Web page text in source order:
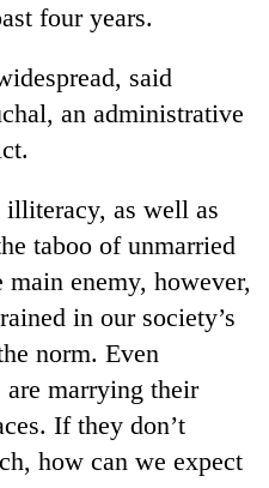
four years.
said
an administrative
as well as
taboo of unmarried
main enemy, however,
in our society’s
norm. Even
are marrying their
If they don’t
how can we expect